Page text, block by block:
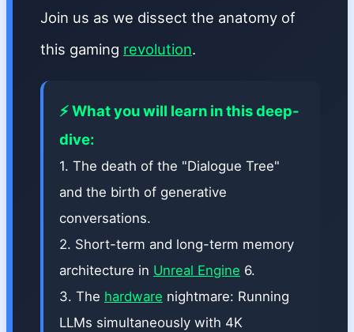
Join us as we dissect the anatomy of
this gaming revolution.
⚡ What you will learn in this deep-
dive:
1. The death of the "Dialogue Tree"
and the birth of generative
conversations.
2. Short-term and long-term memory
architecture in Unreal Engine 6.
3. The hardware nightmare: Running
LLMs simultaneously with 4K